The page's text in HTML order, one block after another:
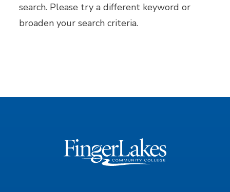
search. Please try a different keyword or
broaden your search criteria.